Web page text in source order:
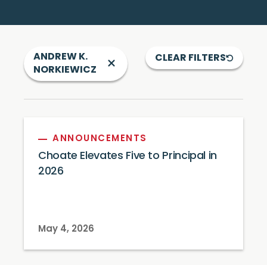
ANDREW K.
NORKIEWICZ
CLEAR FILTERS
ANNOUNCEMENTS
Choate Elevates Five to Principal in
2026
May 4, 2026